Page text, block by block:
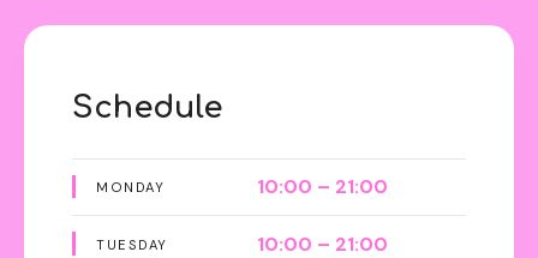
Schedule
MONDAY 10:00 – 21:00
TUESDAY 10:00 – 21:00